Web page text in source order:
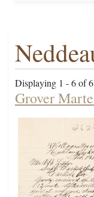
Displaying 1 - 6 of
Grover